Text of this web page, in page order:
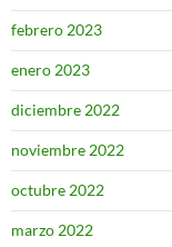
febrero 2023
enero 2023
diciembre 2022
noviembre 2022
octubre 2022
marzo 2022